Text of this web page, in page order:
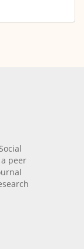
a peer